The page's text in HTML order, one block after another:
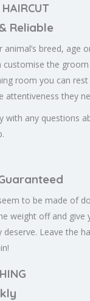
Reliable
animal’s breed, age
customise the
room you can
attentiveness they
with any questions
to be made of
weight off and give
Leave the